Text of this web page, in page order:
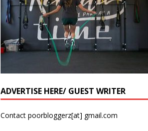
ADVERTISE HERE/ GUEST WRITER
Contact poorbloggerz[at] gmail.com